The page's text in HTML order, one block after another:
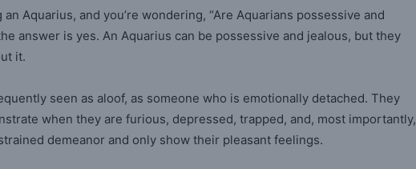
an Aquarius, and you’re wondering, “Are Aquarians possessive and
answer is yes. An Aquarius can be possessive and jealous, but they
it.
seen as aloof, as someone who is emotionally detached. They
when they are furious, depressed, trapped, and, most importantly,
demeanor and only show their pleasant feelings.